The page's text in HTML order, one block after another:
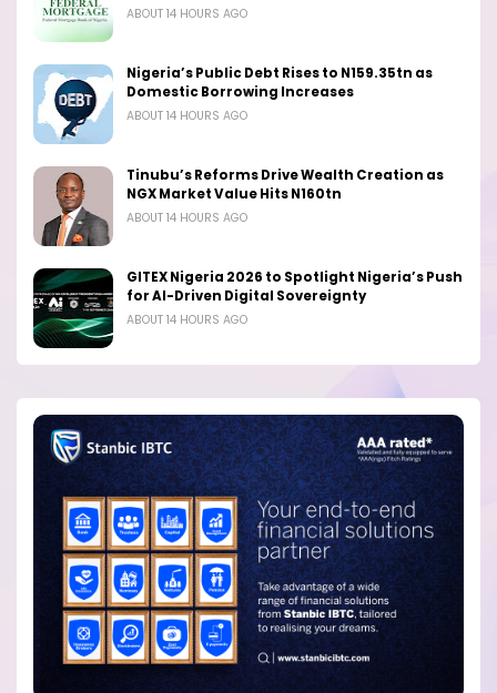
ABOUT 14 HOURS AGO
Nigeria’s Public Debt Rises to N159.35tn as
Domestic Borrowing Increases
ABOUT 14 HOURS AGO
Tinubu’s Reforms Drive Wealth Creation as
NGX Market Value Hits N160tn
ABOUT 14 HOURS AGO
GITEX Nigeria 2026 to Spotlight Nigeria’s Push
for AI-Driven Digital Sovereignty
ABOUT 14 HOURS AGO